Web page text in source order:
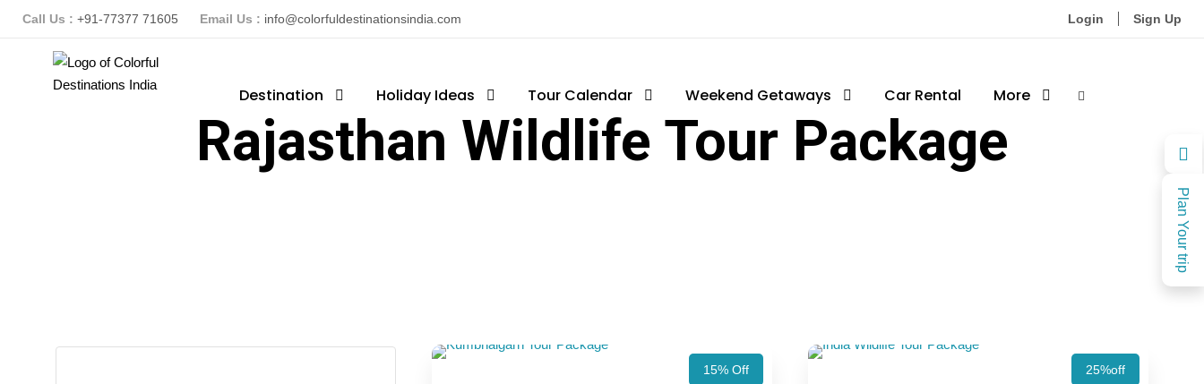
Plan Your trip
Call Us : +91-77377 71605 Email Us : info@colorfuldestinationsindia.com Login Sign Up
Destination Holiday Ideas Tour Calendar Weekend Getaways Car Rental More
Rajasthan Wildlife Tour Package
15% Off 25%off